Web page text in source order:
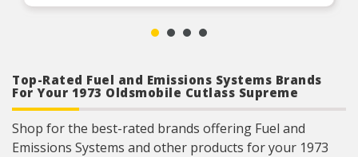
Top-Rated Fuel and Emissions Systems Brands
For Your 1973 Oldsmobile Cutlass Supreme
Shop for the best-rated brands offering Fuel and
Emissions Systems and other products for your 1973